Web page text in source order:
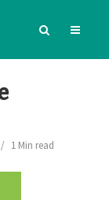
1 Min read